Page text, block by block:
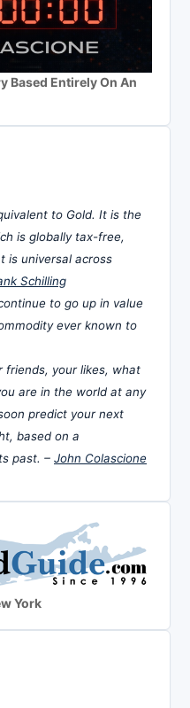
Based Entirely On An
to Gold. It is the
is globally tax-free,
is universal across
Schilling
to go up in value
ever known to
friends, your likes, what
are in the world at any
predict your next
based on a
past. – John Colascione
York